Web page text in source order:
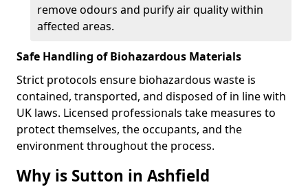
remove odours and purify air quality within
affected areas.
Safe Handling of Biohazardous Materials
Strict protocols ensure biohazardous waste is
contained, transported, and disposed of in line with
UK laws. Licensed professionals take measures to
protect themselves, the occupants, and the
environment throughout the process.
Why is Sutton in Ashfield